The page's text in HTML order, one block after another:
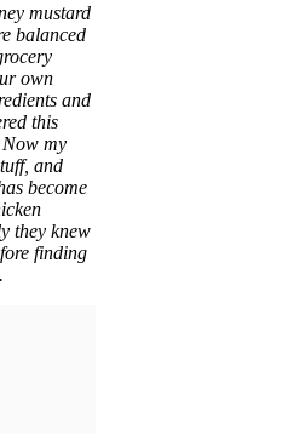
mustard
balanced
own
and
this
my
and
become
they knew
finding